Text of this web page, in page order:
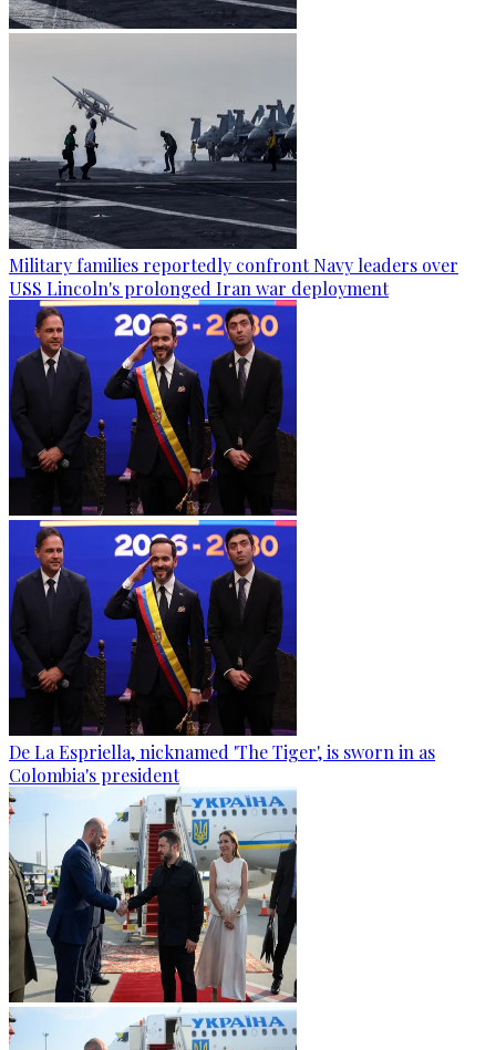
Military families reportedly confront Navy leaders over
USS Lincoln's prolonged Iran war deployment
De La Espriella, nicknamed 'The Tiger', is sworn in as
Colombia's president